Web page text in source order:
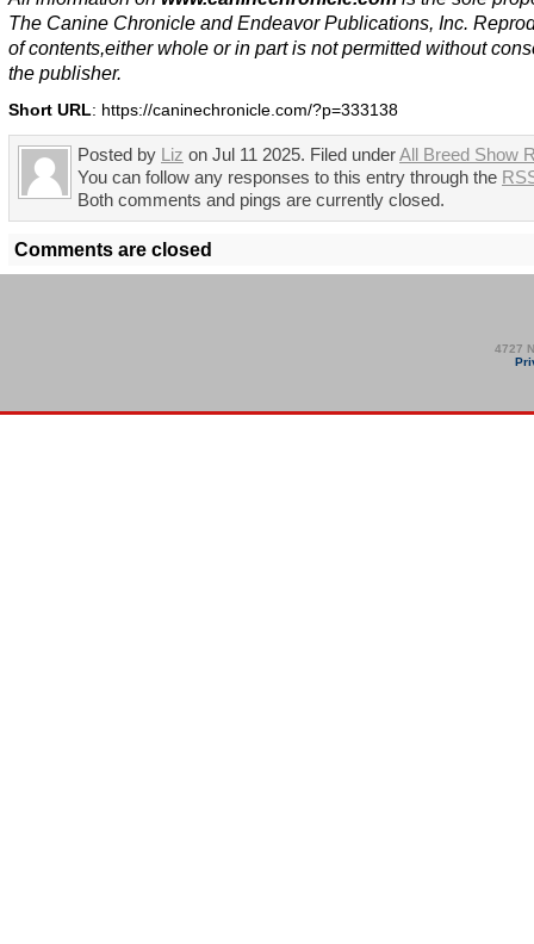
The Canine Chronicle and Endeavor Publications, Inc.
of contents,either whole or in part is not permitted without
the publisher.
Short URL: https://caninechronicle.com/?p=333138
Posted by Liz on Jul 11 2025. Filed underAll Breed Show
You can follow any responses to this entry through the
Both comments and pings are currently closed.
Comments are closed
4727